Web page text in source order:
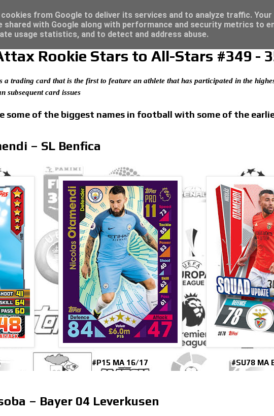
Rookie Stars to All-Stars #349 -
a trading card that is the first to feature an athlete that has participated in the
subsequent card issues
some of the biggest names in football with some of the
– SL Benfica
#P15 MA 16/17 #SU78 MA
– Bayer 04 Leverkusen
2023/24 - Click here for great deals...
from Google to deliver its services and to analyze traffic. Your
shared with Google along with performance and security metrics to
usage statistics, and to detect and address abuse.